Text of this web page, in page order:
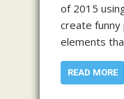
of 2015
create
elements
READ MORE